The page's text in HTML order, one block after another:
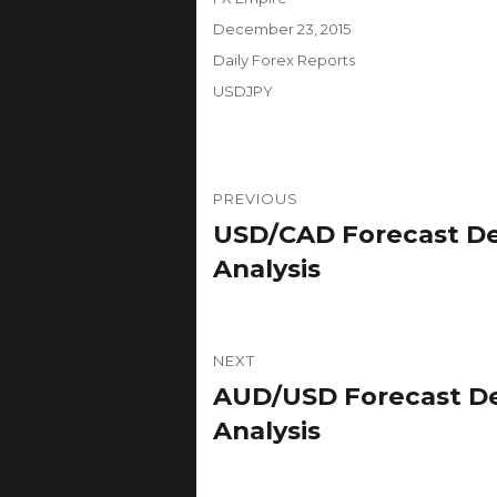
Posted
December 23, 2015
Categories
Daily Forex Reports
Tags
USDJPY
navigation
PREVIOUS
Previous
post:
USD/CAD Forecast
Analysis
NEXT
Next
post:
AUD/USD Forecast
Analysis